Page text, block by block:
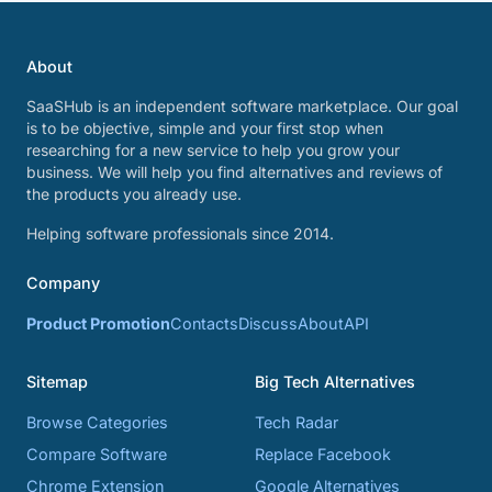
About
SaaSHub is an independent software marketplace. Our goal
is to be objective, simple and your first stop when
researching for a new service to help you grow your
business. We will help you find alternatives and reviews of
the products you already use.
Helping software professionals since 2014.
Company
Product PromotionContactsDiscussAboutAPI
Sitemap
Browse Categories
Compare Software
Chrome Extension
Big Tech Alternatives
Tech Radar
Replace Facebook
Google Alternatives